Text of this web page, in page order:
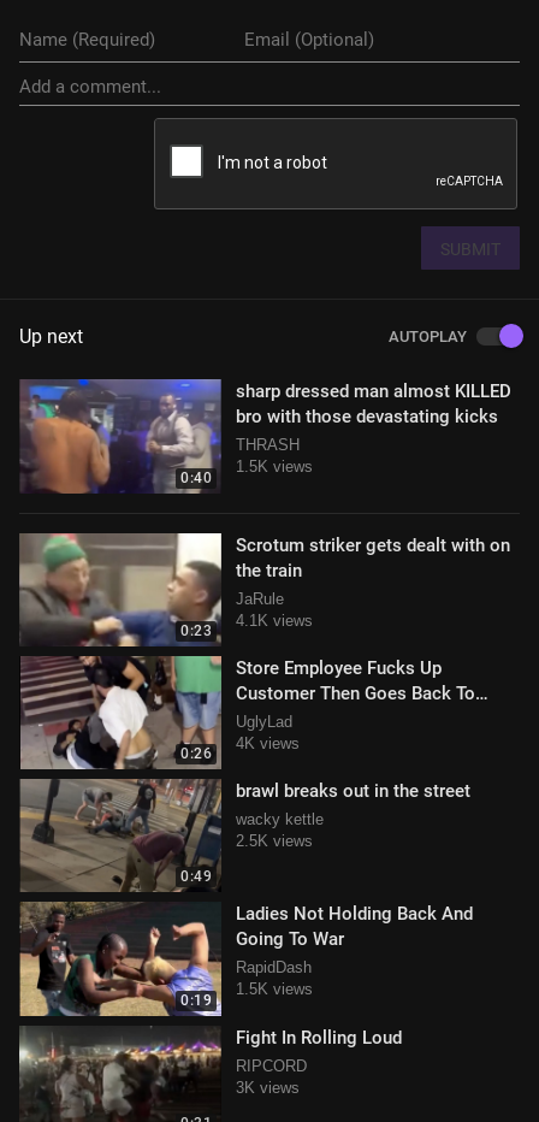
SUBMIT
Up next AUTOPLAY
0:40
sharp dressed man almost KILLED
bro with those devastating kicks
THRASH
1.5K views
0:23
Scrotum striker gets dealt with on
the train
JaRule
4.1K views
0:26
Store Employee Fucks Up
Customer Then Goes Back To
Making Sandwiches
UglyLad
4K views
0:49
brawl breaks out in the street
wacky kettle
2.5K views
0:19
Ladies Not Holding Back And
Going To War
RapidDash
1.5K views
Fight In Rolling Loud
RIPCORD
3K views